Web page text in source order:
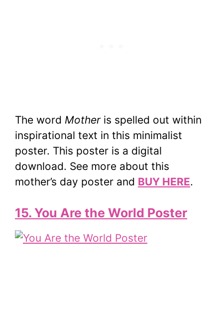
The word Motheris spelled out within
inspirational text in this minimalist
poster. This poster is a digital
download. See more about this
mother’s day poster and BUY HERE.
15. You Are the World Poster